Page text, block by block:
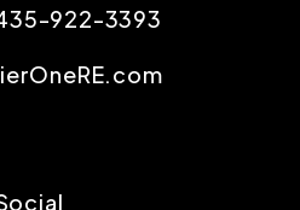
922-3393